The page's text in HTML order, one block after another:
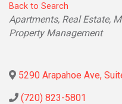
Back to Search
Categories
Apartments Real Estate,
Property Management
5290 Arapahoe Ave,
(720) 823-5801